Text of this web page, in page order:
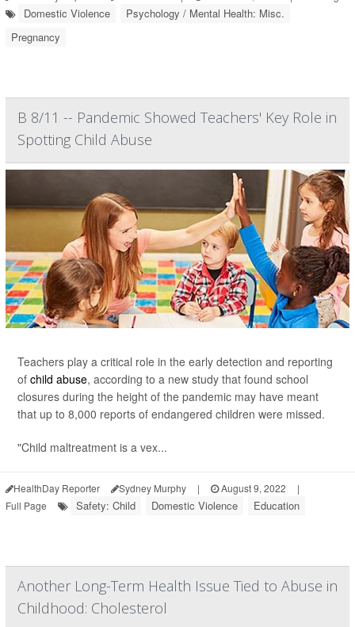
Domestic Violence
Psychology / Mental Health: Misc.
Pregnancy
B 8/11 -- Pandemic Showed Teachers' Key Role in
Spotting Child Abuse
Teachers play a critical role in the early detection and reporting
of child abuse, according to a new study that found school
closures during the height of the pandemic may have meant
that up to 8,000 reports of endangered children were missed.
"Child maltreatment is a vex...
HealthDay Reporter Sydney Murphy | August 9, 2022
|
Full Page
Safety: Child Domestic Violence Education
Another Long-Term Health Issue Tied to Abuse in
Childhood: Cholesterol